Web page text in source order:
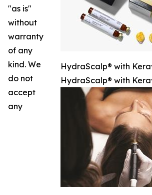
HydraScalp® with
HydraScalp® with
"as is"
without
warranty
of any
kind. We
do not
accept
any